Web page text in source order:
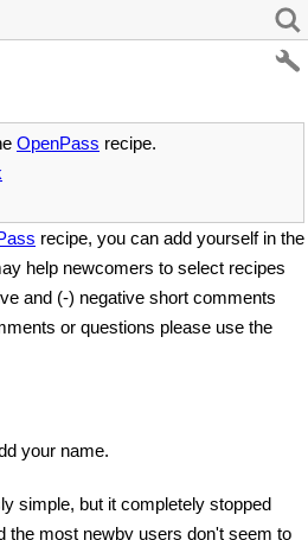
OpenPass recipe.
recipe, you can add yourself in the
help newcomers to select recipes
and (-) negative short comments
or questions please use the
your name.
simple, but it completely stopped
the most newby users don't seem to